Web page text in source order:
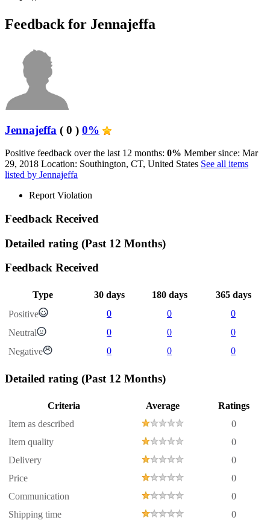
Feedback for Jennajeffa
Jennajeffa ( 0 ) 0%
Positive feedback over the last 12 months: 0% Member since: Mar
29, 2018 Location: Southington, CT, United States See all items
listed by Jennajeffa
Report Violation
Feedback Received
Detailed rating (Past 12 Months)
Feedback Received
Type 30 days 180 days
365 days
Positive
0 0
0
Neutral
0 0
0
Negative
0 0 0
Detailed rating (Past 12 Months)
Criteria Average
Ratings
Item as described
0
Item quality
0
Delivery
0
Price
0
Communication
0
Shipping time
0